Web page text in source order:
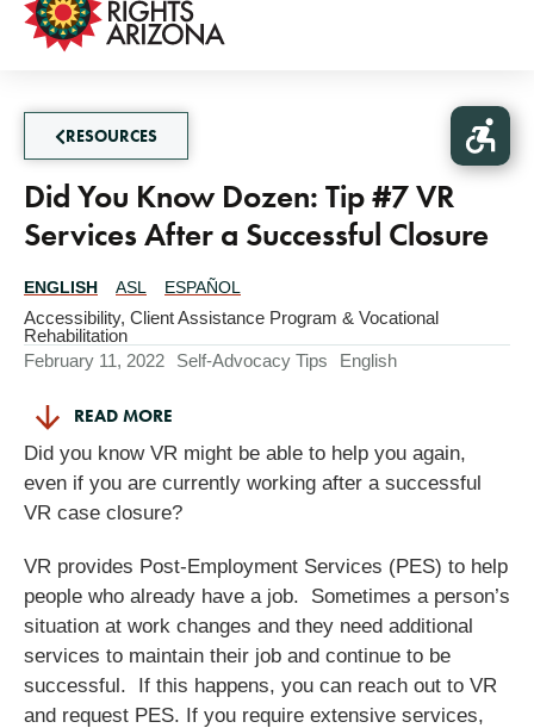
RESOURCES
Did You Know Dozen: Tip #7 VR
Services After a Successful Closure
Translations
Available
ENGLISH ASL ESPAÑOL
Accessibility, Client Assistance Program & Vocational
Rehabilitation
February 11, 2022
Self-Advocacy Tips English
READ MORE
Did you know VR might be able to help you again,
even if you are currently working after a successful
VR case closure?
VR provides Post-Employment Services (PES) to help
people who already have a job. Sometimes a person’s
situation at work changes and they need additional
services to maintain their job and continue to be
successful. If this happens, you can reach out to VR
and request PES. If you require extensive services,